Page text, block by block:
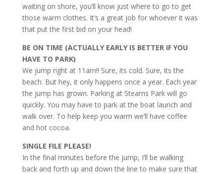
waiting on shore, you’ll know just where to go to get
those warm clothes. It’s a great job for whoever it was
that put the first bid on your head!
BE ON TIME (ACTUALLY EARLY IS BETTER IF YOU
HAVE TO PARK)
We jump right at 11am!! Sure, its cold. Sure, its the
beach. But hey, it only happens once a year. Each year
the jump has grown. Parking at Stearns Park will go
quickly. You may have to park at the boat launch and
walk over. To help keep you warm we’ll have coffee
and hot cocoa.
SINGLE FILE PLEASE!
In the final minutes before the jump, I’ll be walking
back and forth up and down the line to make sure that